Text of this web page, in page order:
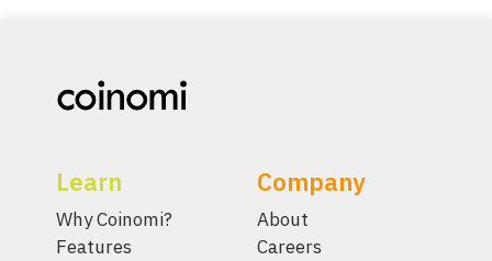
Learn
Why Coinomi?
Features
Company
About
Careers